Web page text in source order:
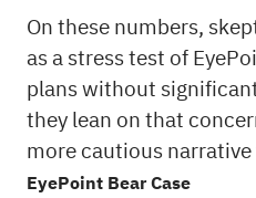
On these numbers,
as a stress test of
plans without
they lean on that
more cautious narrative
EyePoint Bear Case